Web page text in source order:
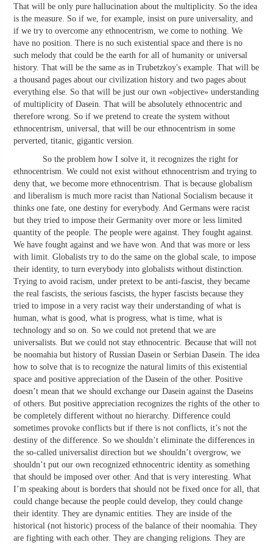
That will be only pure hallucination about the multiplicity. So the idea
is the measure. So if we, for example, insist on pure universality, and
if we try to overcome any ethnocentrism, we come to nothing. We
have no position. There is no such existential space and there is no
such melody that could be the earth for all of humanity or universal
history. That will be the same as in Trubetzkoy's example. That will be
a thousand pages about our civilization history and two pages about
everything else. So that will be just our own «objective» understanding
of multiplicity of Dasein. That will be absolutely ethnocentric and
therefore wrong. So if we pretend to create the system without
ethnocentrism, universal, that will be our ethnocentrism in some
perverted, titanic, gigantic version.
So the problem how I solve it, it recognizes the right for
ethnocentrism. We could not exist without ethnocentrism and trying to
deny that, we become more ethnocentrism. That is because globalism
and liberalism is much more racist than National Socialism because it
thinks one fate, one destiny for everybody. And Germans were racist
but they tried to impose their Germanity over more or less limited
quantity of the people. The people were against. They fought against.
We have fought against and we have won. And that was more or less
with limit. Globalists try to do the same on the global scale, to impose
their identity, to turn everybody into globalists without distinction.
Trying to avoid racism, under pretext to be anti-fascist, they became
the real fascists, the serious fascists, the hyper fascists because they
tried to impose in a very racist way their understanding of what is
human, what is good, what is progress, what is time, what is
technology and so on. So we could not pretend that we are
universalists. But we could not stay ethnocentric. Because that will not
be noomahia but history of Russian Dasein or Serbian Dasein. The idea
how to solve that is to recognize the natural limits of this existential
space and positive appreciation of the Dasein of the other. Positive
doesn’t mean that we should exchange our Dasein against the Daseins
of others. But positive appreciation recognizes the rights of the other to
be completely different without no hierarchy. Difference could
sometimes provoke conflicts but if there is not conflicts, it’s not the
destiny of the difference. So we shouldn’t eliminate the differences in
the so-called universalist direction but we shouldn’t overgrow, we
shouldn’t put our own recognized ethnocentric identity as something
that should be imposed over other. And that is very interesting. What
I’m speaking about is borders that should not be fixed once for all, that
could change because the people could develop, they could change
their identity. They are dynamic entities. They are inside of the
historical (not historic) process of the balance of their noomahia. They
are fighting with each other. They are changing religions. They are